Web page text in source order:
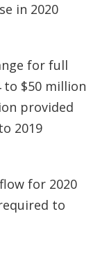
in 2020
for full
to $50 million
provided
2019
for 2020
to